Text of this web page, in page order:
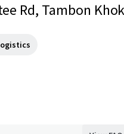
Rd, Tambon
Samut Sakhon
Tambon Khok